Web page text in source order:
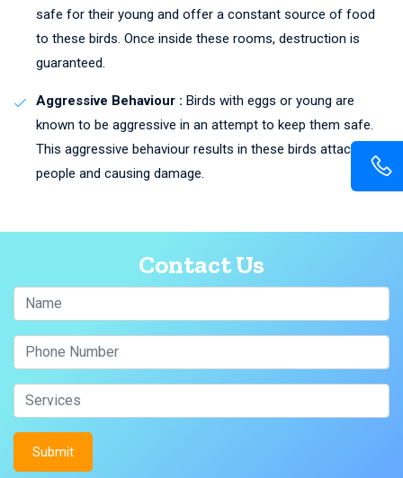
safe for their young and offer a constant source of food
to these birds. Once inside these rooms, destruction is
guaranteed.
Aggressive Behaviour : Birds with eggs or young are
known to be aggressive in an attempt to keep them safe.
This aggressive behaviour results in these birds attacking
people and causing damage.
Contact Us